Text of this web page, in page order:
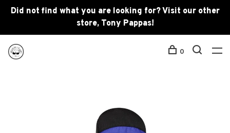
Did not find what you are looking for? Visit our other
store, Tony Pappas!
0